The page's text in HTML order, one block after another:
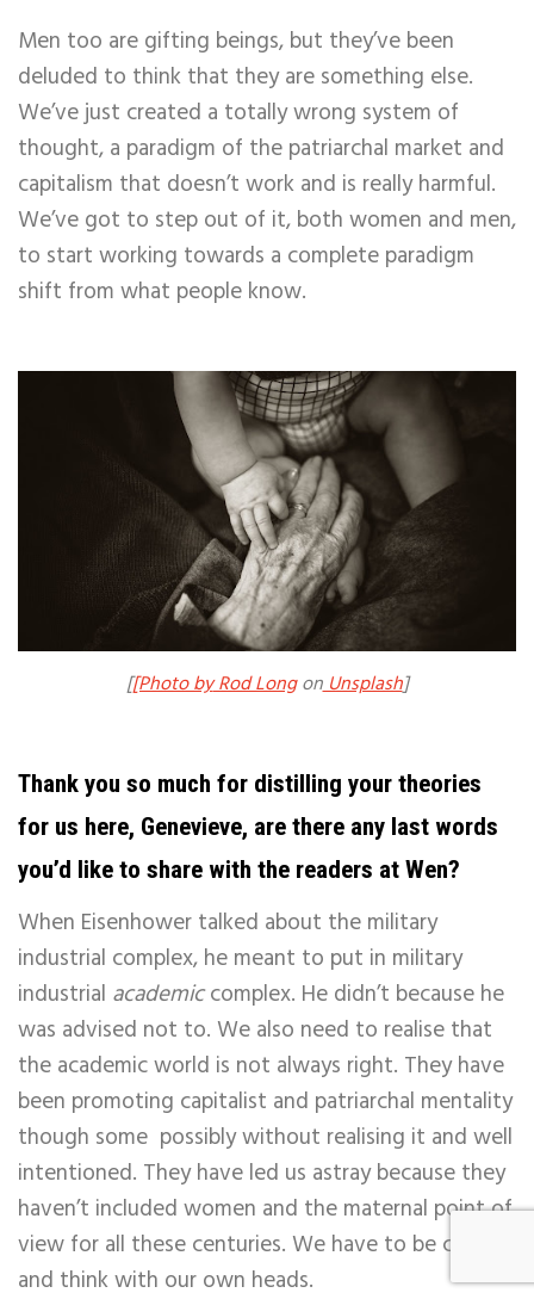
Men too are gifting beings, but they’ve been
deluded to think that they are something else.
We’ve just created a totally wrong system of
thought, a paradigm of the patriarchal market and
capitalism that doesn’t work and is really harmful.
We’ve got to step out of it, both women and men,
to start working towards a complete paradigm
shift from what people know.
[[Photo byRod LongonUnsplash]
Thank you so much for distilling your theories
for us here, Genevieve, are there any last words
you’d like to share with the readers at Wen?
When Eisenhower talked about the military
industrial complex, he meant to put in military
industrial academiccomplex. He didn’t because he
was advised not to. We also need to realise that
the academic world is not always right. They have
been promoting capitalist and patriarchal mentality
though some possibly without realising it and well
intentioned. They have led us astray because they
haven’t included women and the maternal point of
view for all these centuries. We have to be careful
and think with our own heads.